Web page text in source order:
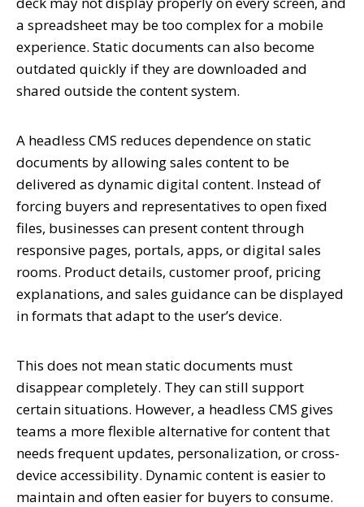
a spreadsheet may be too complex for a mobile
experience. Static documents can also become
outdated quickly if they are downloaded and
shared outside the content system.
A headless CMS reduces dependence on static
documents by allowing sales content to be
delivered as dynamic digital content. Instead of
forcing buyers and representatives to open fixed
files, businesses can present content through
responsive pages, portals, apps, or digital sales
rooms. Product details, customer proof, pricing
explanations, and sales guidance can be displayed
in formats that adapt to the user’s device.
This does not mean static documents must
disappear completely. They can still support
certain situations. However, a headless CMS gives
teams a more flexible alternative for content that
needs frequent updates, personalization, or cross-
device accessibility. Dynamic content is easier to
maintain and often easier for buyers to consume.